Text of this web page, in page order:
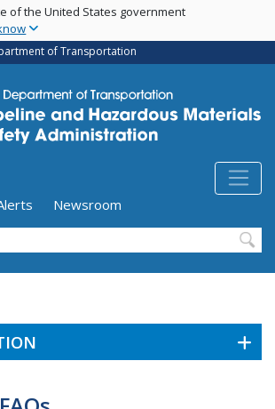
Skip
main
content
of the United States government
of Transportation
(above search form)
Newsroom